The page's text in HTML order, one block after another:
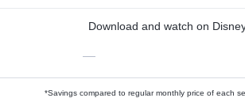
Download and watch on
—
*Savings compared to regular monthly price of each